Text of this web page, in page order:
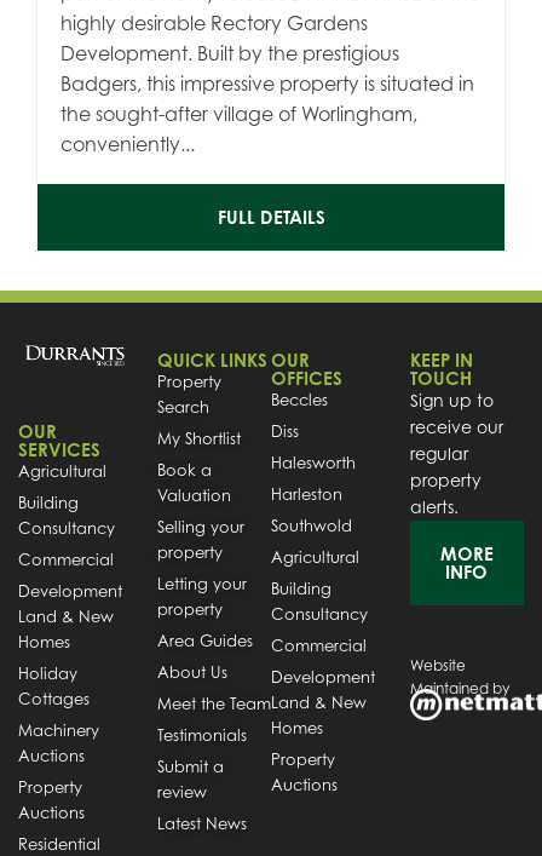
highly desirable Rectory Gardens
Development. Built by the prestigious
Badgers, this impressive property is situated in
the sought-after village of Worlingham,
conveniently...
FULL DETAILS
OUR
SERVICES
Agricultural
Building
Consultancy
Commercial
Development
Land & New
Homes
Holiday
Cottages
Machinery
Auctions
Property
Auctions
Residential
QUICK LINKS
Property
Search
My Shortlist
Book a
Valuation
Selling your
property
Letting your
property
Area Guides
About Us
Meet the Team
Testimonials
Submit a
review
Latest News
OUR
OFFICES
Beccles
Diss
Halesworth
Harleston
Southwold
Agricultural
Building
Consultancy
Commercial
Development
Land & New
Homes
Property
Auctions
KEEP IN
TOUCH
Sign up to
receive our
regular
property
alerts.
MORE
INFO
Website
Maintained by